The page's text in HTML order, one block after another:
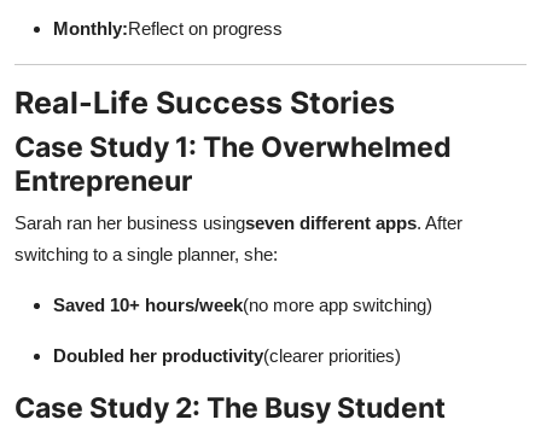
Monthly:Reflect on progress
Real-Life Success Stories
Case Study 1: The Overwhelmed
Entrepreneur
Sarah ran her business usingseven different apps. After
switching to a single planner, she:
Saved 10+ hours/week(no more app switching)
Doubled her productivity(clearer priorities)
Case Study 2: The Busy Student